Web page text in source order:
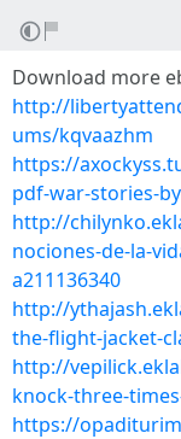
Download more
http://
ums/kqvaazhm
https://
pdf-war-stories-
http://
nociones-de-la-
a211136340
http://
the-flight-jacket-
http://
knock-three-
https://